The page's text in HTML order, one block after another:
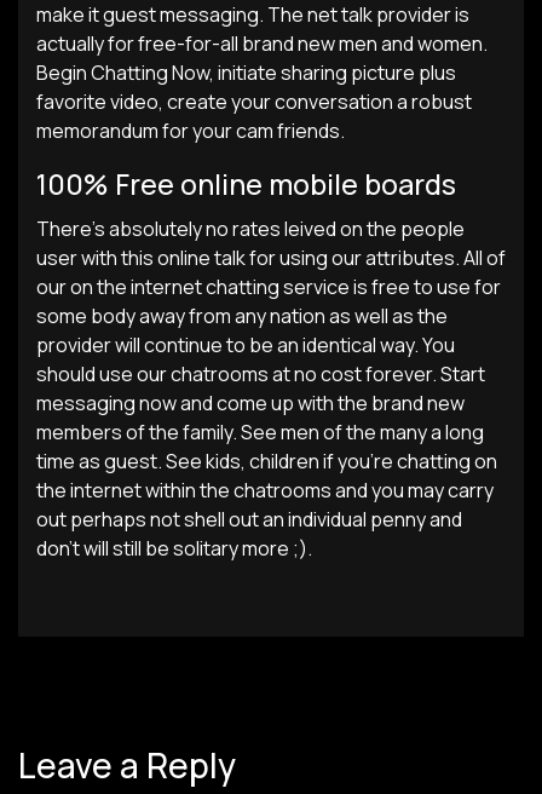
make it guest messaging. The net talk provider is
actually for free-for-all brand new men and women.
Begin Chatting Now, initiate sharing picture plus
favorite video, create your conversation a robust
memorandum for your cam friends.
100% Free online mobile boards
There’s absolutely no rates leived on the people
user with this online talk for using our attributes. All of
our on the internet chatting service is free to use for
some body away from any nation as well as the
provider will continue to be an identical way. You
should use our chatrooms at no cost forever. Start
messaging now and come up with the brand new
members of the family. See men of the many a long
time as guest. See kids, children if you’re chatting on
the internet within the chatrooms and you may carry
out perhaps not shell out an individual penny and
don’t will still be solitary more ;).
Leave a Reply